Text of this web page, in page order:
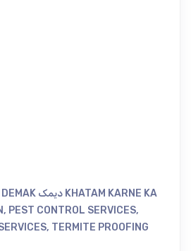
DEMAK دیمک KHATAM KARNE KA
, PEST CONTROL SERVICES,
, TERMITE PROOFING